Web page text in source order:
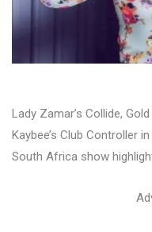
Lady Zamar’s Collide,
Kaybee’s Club Controller
South Africa show